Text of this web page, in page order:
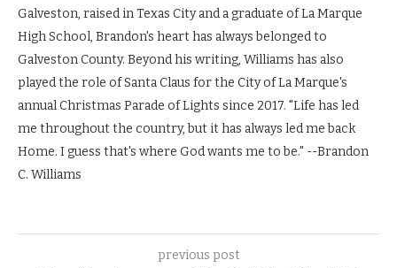
Galveston, raised in Texas City and a graduate of La Marque
High School, Brandon's heart has always belonged to
Galveston County. Beyond his writing, Williams has also
played the role of Santa Claus for the City of La Marque's
annual Christmas Parade of Lights since 2017. "Life has led
me throughout the country, but it has always led me back
Home. I guess that's where God wants me to be." --Brandon
C. Williams
previous post